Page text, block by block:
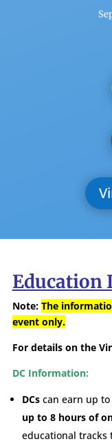
Education
Note: The
event only.
For details on the
DC Information:
DCscan earn up to
up to 8 hours of
educational tracks